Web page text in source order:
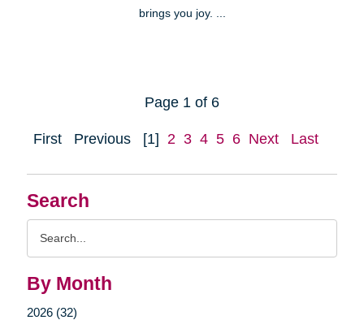
Search
By Month
2026 (32)
brings you joy. ...
Page 1 of 6
First Previous [1] 2 3 4 5 6 Next Last